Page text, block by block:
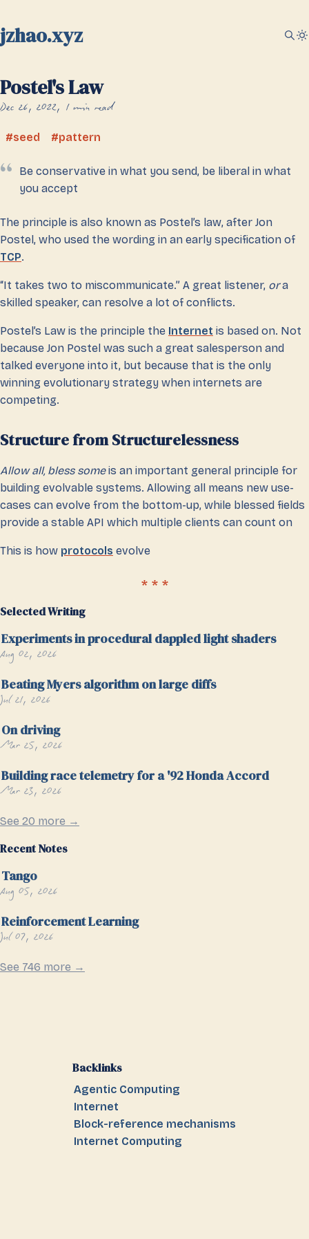
jzhao.xyz
Postel's Law
Dec 26, 2022 1 min read
seed pattern
Be conservative in what you send, be liberal in what
you accept
The principle is also known as Postel’s law, after Jon
Postel, who used the wording in an early specification of
TCP.
“It takes two to miscommunicate.” A great listener, ora
skilled speaker, can resolve a lot of conflicts.
Postel’s Law is the principle the Internet is based on. Not
because Jon Postel was such a great salesperson and
talked everyone into it, but because that is the only
winning evolutionary strategy when internets are
competing.
Structure from Structurelessness
Allow all, bless someis an important general principle for
building evolvable systems. Allowing all means new use-
cases can evolve from the bottom-up, while blessed fields
provide a stable API which multiple clients can count on
This is how protocols evolve
Selected Writing
Experiments in procedural dappled light shaders
Aug 02, 2026
Beating Myers algorithm on large diffs
Jul 21, 2026
On driving
Mar 25, 2026
Building race telemetry for a '92 Honda Accord
Mar 23, 2026
See 20 more →
Recent Notes
Tango
Aug 05, 2026
Reinforcement Learning
Jul 07, 2026
See 746 more →
Backlinks
Agentic Computing
Internet
Block-reference mechanisms
Internet Computing